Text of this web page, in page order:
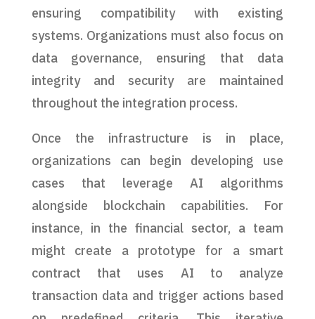
ensuring compatibility with existing
systems. Organizations must also focus on
data governance, ensuring that data
integrity and security are maintained
throughout the integration process.
Once the infrastructure is in place,
organizations can begin developing use
cases that leverage AI algorithms
alongside blockchain capabilities. For
instance, in the financial sector, a team
might create a prototype for a smart
contract that uses AI to analyze
transaction data and trigger actions based